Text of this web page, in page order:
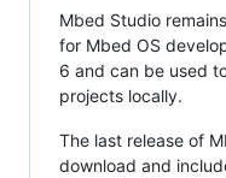
Mbed Studio
for Mbed OS
6 and can be used
projects locally.
The last release of
download and